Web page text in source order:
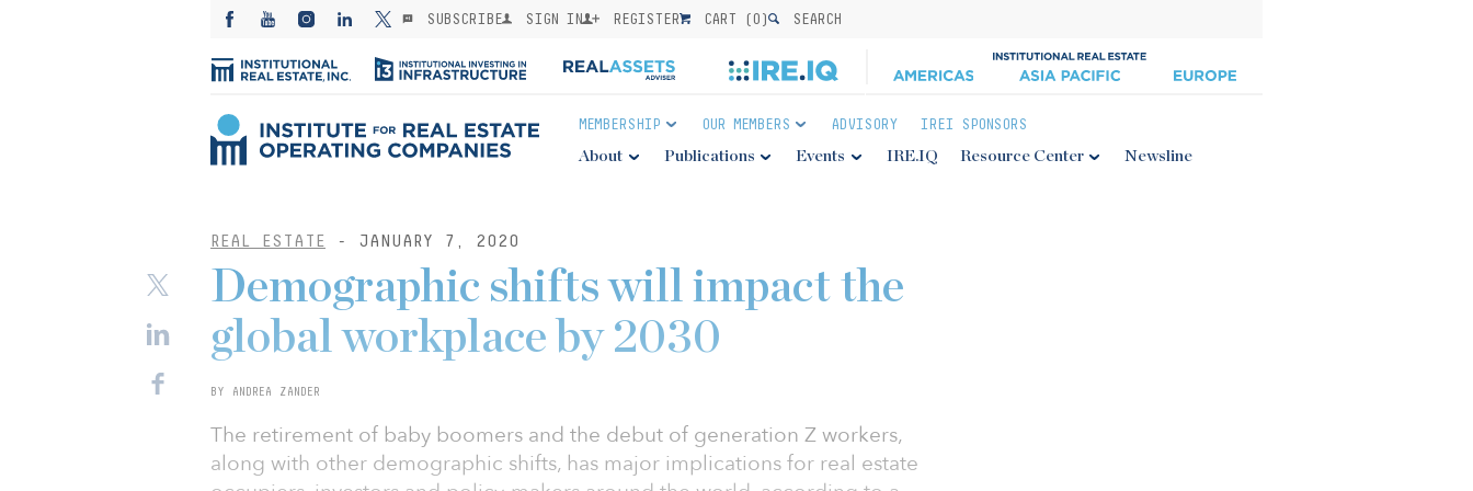
SUBSCRIBE SIGN IN REGISTER CART (0) SEARCH
MEMBERSHIP OUR MEMBERS ADVISORY IREI SPONSORS
About Publications Events IRE.IQ Resource Center Newsline
REAL ESTATE - JANUARY 7, 2020
Demographic shifts will impact the
global workplace by 2030
BY ANDREA ZANDER
The retirement of baby boomers and the debut of generation Z workers,
along with other demographic shifts, has major implications for real estate